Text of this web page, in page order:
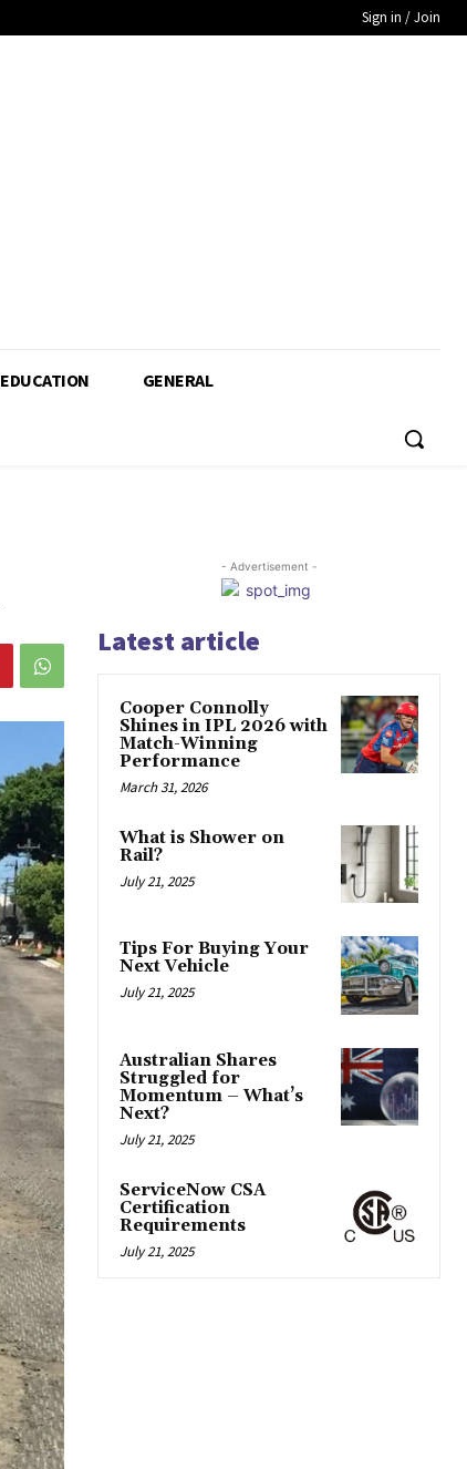
Sign in / Join
EDUCATION GENERAL
- Advertisement -
Latest article
Cooper Connolly
Shines in IPL 2026 with
Match-Winning
Performance
March 31, 2026
What is Shower on
Rail?
July 21, 2025
Tips For Buying Your
Next Vehicle
July 21, 2025
Australian Shares
Struggled for
Momentum – What’s
Next?
July 21, 2025
ServiceNow CSA
Certification
Requirements
July 21, 2025